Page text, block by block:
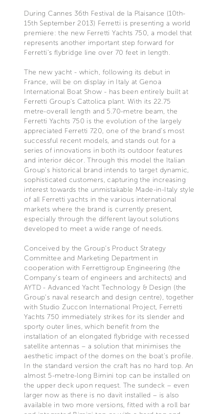
During Cannes 36th Festival de la Plaisance (10th-
15th September 2013) Ferretti is presenting a world
premiere: the new Ferretti Yachts 750, a model that
represents another important step forward for
Ferretti’s flybridge line over 70 feet in length.
The new yacht - which, following its debut in
France, will be on display in Italy at Genoa
International Boat Show - has been entirely built at
Ferretti Group's Cattolica plant. With its 22.75
metre-overall length and 5.70-metre beam, the
Ferretti Yachts 750 is the evolution of the largely
appreciated Ferretti 720, one of the brand’s most
successful recent models, and stands out for a
series of innovations in both its outdoor features
and interior décor. Through this model the Italian
Group’s historical brand intends to target dynamic,
sophisticated customers, capturing the increasing
interest towards the unmistakable Made-in-Italy style
of all Ferretti yachts in the various international
markets where the brand is currently present,
especially through the different layout solutions
developed to meet a wide range of needs.
Conceived by the Group’s Product Strategy
Committee and Marketing Department in
cooperation with Ferrettigroup Engineering (the
Company’s team of engineers and architects) and
AYTD - Advanced Yacht Technology & Design (the
Group’s naval research and design centre), together
with Studio Zuccon International Project, Ferretti
Yachts 750 immediately strikes for its slender and
sporty outer lines, which benefit from the
installation of an elongated flybridge with recessed
satellite antennas – a solution that minimises the
aesthetic impact of the domes on the boat's profile.
In the standard version the craft has no hard top. An
almost 5-metre-long Bimini top can be installed on
the upper deck upon request. The sundeck – even
larger now as there is no davit installed – is also
available in two more versions, fitted with a roll bar